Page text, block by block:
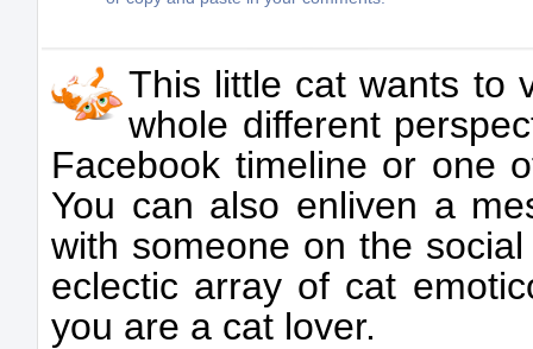
This little cat wants to
whole different
Facebook timeline or one
You can also enliven a
with someone on the
eclectic array of cat
you are a cat lover.